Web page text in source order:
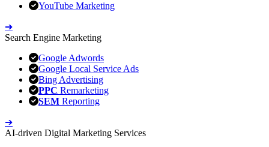
YouTube Marketing
➔
Search Engine Marketing
Google Adwords
Google Local Service Ads
Bing Advertising
PPC Remarketing
SEM Reporting
➔
AI-driven Digital Marketing Services